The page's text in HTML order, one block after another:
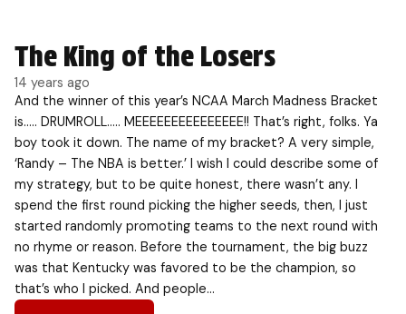
The King of the Losers
14 years ago
And the winner of this year’s NCAA March Madness Bracket
is….. DRUMROLL….. MEEEEEEEEEEEEEEE!! That’s right, folks. Ya
boy took it down. The name of my bracket? A very simple,
‘Randy – The NBA is better.’ I wish I could describe some of
my strategy, but to be quite honest, there wasn’t any. I
spend the first round picking the higher seeds, then, I just
started randomly promoting teams to the next round with
no rhyme or reason. Before the tournament, the big buzz
was that Kentucky was favored to be the champion, so
that’s who I picked. And people…